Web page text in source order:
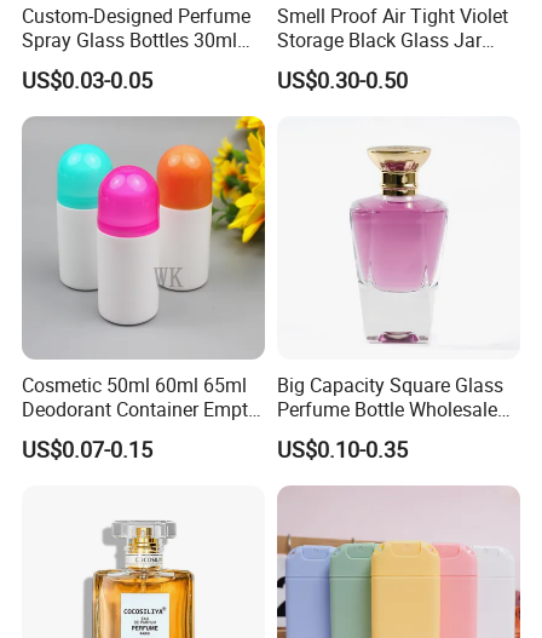
Custom-Designed Perfume
Spray Glass Bottles 30ml
50ml 100ml Empty Perfume
Bottle
US$0.03-0.05
Smell Proof Air Tight Violet
Storage Black Glass Jar
50ml 100ml 150ml 200ml
250ml 300ml 400ml 500ml
US$0.30-0.50
Cosmetic 50ml 60ml 65ml
Deodorant Container Empty
PE Plastic Roll on Bottle for
Perfume
US$0.07-0.15
Big Capacity Square Glass
Perfume Bottle Wholesale
Gold Cap Luxury Custom
Purple
US$0.10-0.35